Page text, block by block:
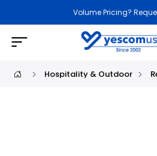
Volume Pricing?
Hospitality & Outdoor